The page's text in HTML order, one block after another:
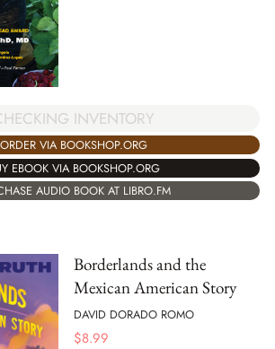
INVENTORY
ORDER VIA BOOKSHOP.ORG
EBOOK VIA BOOKSHOP.ORG
AUDIO BOOK AT LIBRO.FM
Borderlands and the
Mexican American Story
DAVID DORADO ROMO
$8.99